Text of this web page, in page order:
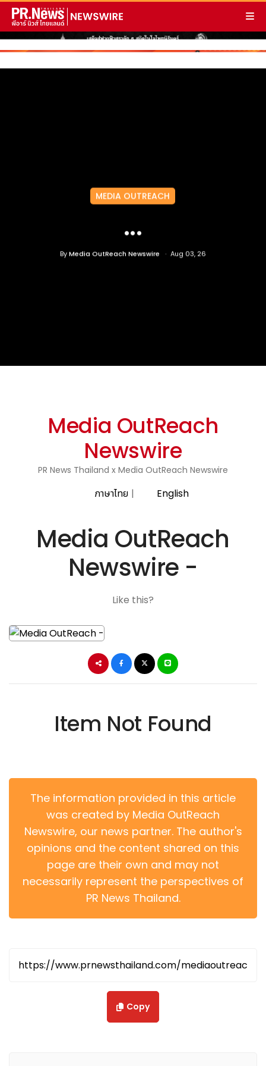
MEDIA OUTREACH
...
ByMedia OutReach Newswire Aug 03, 26
Media OutReach
Newswire
PR News Thailand x Media OutReach Newswire
ภาษาไทย | English
Media OutReach
Newswire -
Like this?
Item Not Found
The information provided in this article
was created by Media OutReach
Newswire, our news partner. The author's
opinions and the content shared on this
page are their own and may not
necessarily represent the perspectives of
PR News Thailand.
Copy